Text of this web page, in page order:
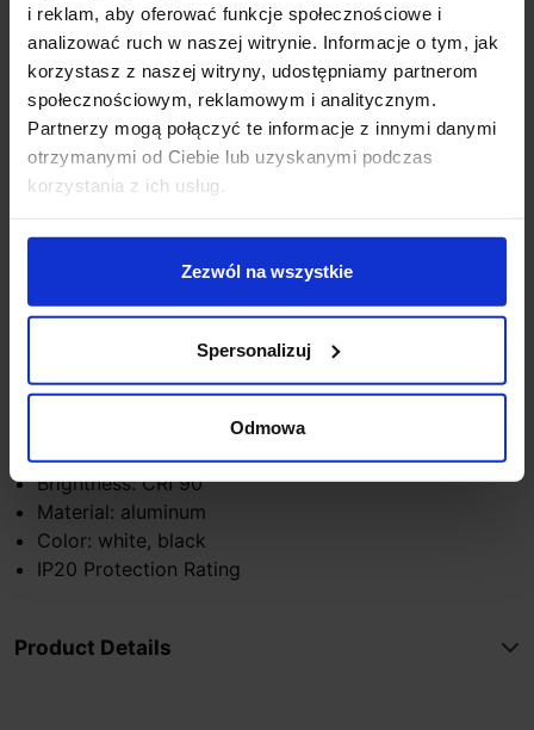
i reklam, aby oferować funkcje społecznościowe i
analizować ruch w naszej witrynie. Informacje o tym, jak
korzystasz z naszej witryny, udostępniamy partnerom
społecznościowym, reklamowym i analitycznym.
Partnerzy mogą połączyć te informacje z innymi danymi
otrzymanymi od Ciebie lub uzyskanymi podczas
korzystania z ich usług.
Zezwól na wszystkie
Spersonalizuj
Odmowa
lighting in interiors. We thoroughly tested the available
dimensions and adjustment options in kitchens, shops,
hallways, and commercial spaces. It emits a warm
3000K light, creating a comfortable atmosphere. A high
color rendering index of CRI 90 enhances natural
colors. Available in white or black, it is supplied in
aluminum.
Technical Specifications:
LED Light Source
Height: 3.9cm
Power Supply: 230V
Wattage: 10W
Luminous Flux: 614lm
Brightness: CRI 90
Material: aluminum
Color: white, black
IP20 Protection Rating
Product Details